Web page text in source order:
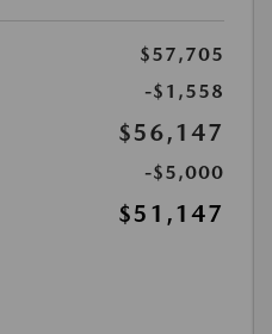
$57,705
-$1,558
$56,147
-$5,000
$51,147